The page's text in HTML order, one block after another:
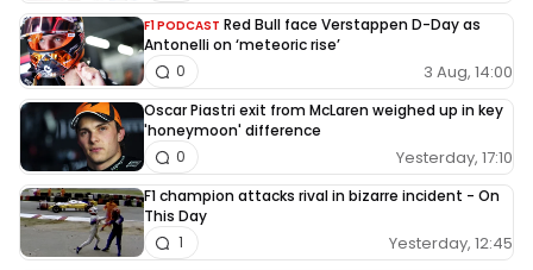
F1 PODCAST Red Bull face Verstappen D-Day as
Antonelli on ‘meteoric rise’
3 Aug, 14:00
0
Oscar Piastri exit from McLaren weighed up in key
'honeymoon' difference
Yesterday, 17:10
0
F1 champion attacks rival in bizarre incident - On
This Day
Yesterday, 12:45
1